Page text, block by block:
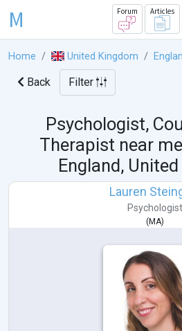
M Forum Articles
Home United Kingdom
Back Filter
Psychologist,
Therapist near
England,
Lauren
Psychologist
( MA)